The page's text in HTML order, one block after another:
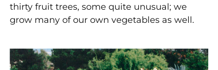
thirty fruit trees, some quite unusual; we
grow many of our own vegetables as well.